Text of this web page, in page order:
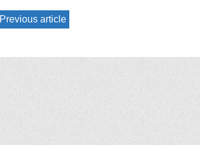
Previous article